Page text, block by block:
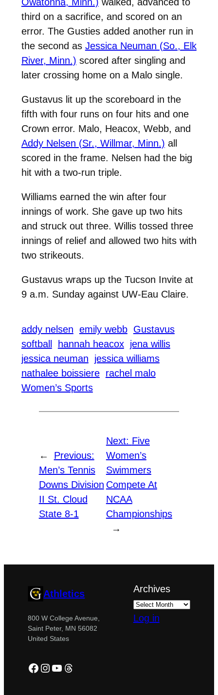
third on a sacrifice, and scored on an
error. The Gusties added another run in
the second as Jessica Neuman (So., Elk
River, Minn.) scored after singling and
later crossing home on a Malo single.
Gustavus lit up the scoreboard in the
fifth with four runs on four hits and one
Crown error. Malo, Heacox, Webb, and
Addy Nelsen (Sr., Willmar, Minn.) all
scored in the frame. Nelsen had the big
hit with a two-run triple.
Williams earned the win after four
innings of work. She gave up two hits
and struck out three. Willis tossed three
innings of relief and allowed two hits with
two strikeouts.
Gustavus wraps up the Tucson Invite at
9 a.m. Sunday against UW-Eau Claire.
addy nelsen emily webb Gustavus
softball
hannah heacox jena willis
jessica neuman
jessica williams
nathalee boissiere rachel malo
Women’s Sports
←
Previous:
Men’s Tennis
Downs Division
II St. Cloud
State 8-1
Next: Five
Women’s
Swimmers
Compete At
NCAA
Championships
→
Athletics
800 W College Avenue,
Saint Peter, MN 56082
United States
Facebook
Instagram
YouTube
Threads
Archives
Log in